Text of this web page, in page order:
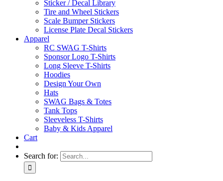
Sticker / Decal Library
Tire and Wheel Stickers
Scale Bumper Stickers
License Plate Decal Stickers
Apparel
RC SWAG T-Shirts
Sponsor Logo T-Shirts
Long Sleeve T-Shirts
Hoodies
Design Your Own
Hats
SWAG Bags & Totes
Tank Tops
Sleeveless T-Shirts
Baby & Kids Apparel
Cart
Search for: